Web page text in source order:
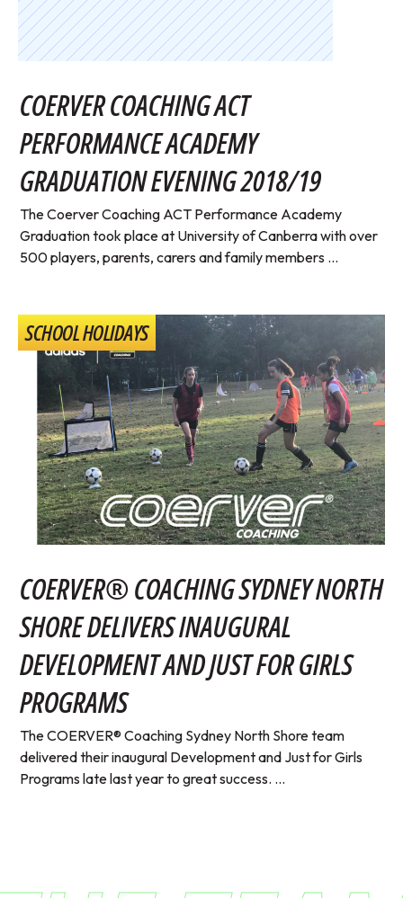
COERVER COACHING ACT
PERFORMANCE ACADEMY
GRADUATION EVENING 2018/19
The Coerver Coaching ACT Performance Academy
Graduation took place at University of Canberra with over
500 players, parents, carers and family members ...
SCHOOL HOLIDAYS
COERVER® COACHING SYDNEY NORTH
SHORE DELIVERS INAUGURAL
DEVELOPMENT AND JUST FOR GIRLS
PROGRAMS
The COERVER® Coaching Sydney North Shore team
delivered their inaugural Development and Just for Girls
Programs late last year to great success. ...